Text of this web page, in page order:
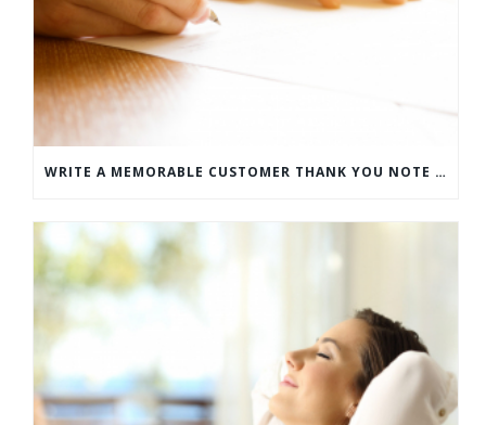
WRITE A MEMORABLE CUSTOMER THANK YOU NOTE WITH THIS COMPREHENSIVE GUIDE